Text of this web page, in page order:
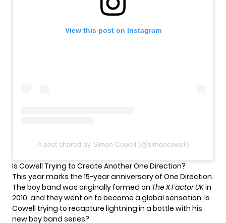
View this post on Instagram
A post shared by Simon Cowell (@simoncowell)
Is Cowell Trying to Create Another One Direction?
This year marks the 15-year anniversary of One Direction.
The boy band was originally formed on The X Factor UKin
2010, and they went on to become a global sensation. Is
Cowell trying to recapture lightning in a bottle with his
new boy band series?